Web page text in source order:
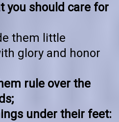
you should care for
them little
glory and honor
rule over the
under their feet: